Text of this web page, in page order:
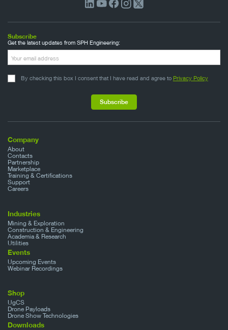
Company
About
Contacts
Partnership
Marketplace
Training & Certifications
Support
Careers
Industries
Mining & Exploration
Construction & Engineering
Academia & Research
Utilities
Events
Upcoming Events
Webinar Recordings
Shop
UgCS
Drone Payloads
Drone Show Technologies
Downloads
Subscribe
Get the latest updates from SPH Engineering:
By checking this box I consent that I have read and agree to Privacy Policy